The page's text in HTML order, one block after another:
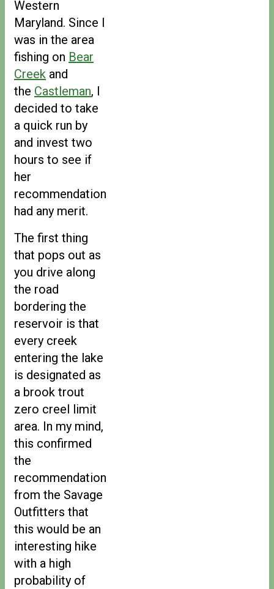
Western
Maryland. Since I
was in the area
fishing on Bear
Creek and
the Castleman, I
decided to take
a quick run by
and invest two
hours to see if
her
recommendation
had any merit.
The first thing
that pops out as
you drive along
the road
bordering the
reservoir is that
every creek
entering the lake
is designated as
a brook trout
zero creel limit
area. In my mind,
this confirmed
the
recommendation
from the Savage
Outfitters that
this would be an
interesting hike
with a high
probability of